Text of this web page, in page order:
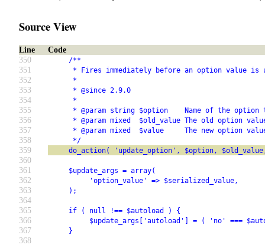
Source View
Line
Code
350
/**
351 * Fires immediately before an option value is
352 *
353 * @since 2.9.0
354 *
355 * @param string $option    Name of the option
356 * @param mixed  $old_value The old option
357 * @param mixed  $value     The new option
358 */
359 do_action( 'update_option', $option,
360
361
$update_args = array(
362 'option_value' => $serialized_value,
363 );
364
365
if ( null !== $autoload ) {
366 $update_args['autoload'] = ( 'no' ===
367 }
368